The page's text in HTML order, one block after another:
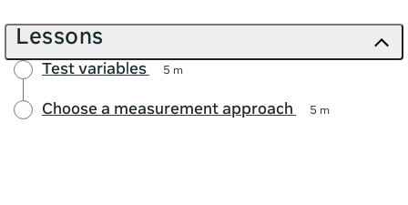
Lessons
Test variables 5 m
Choose a measurement approach 5 m